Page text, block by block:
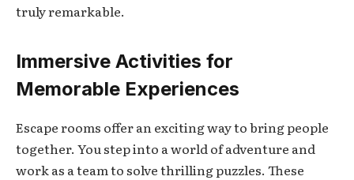
truly remarkable.
Immersive Activities for
Memorable Experiences
Escape rooms offer an exciting way to bring people
together. You step into a world of adventure and
work as a team to solve thrilling puzzles. These